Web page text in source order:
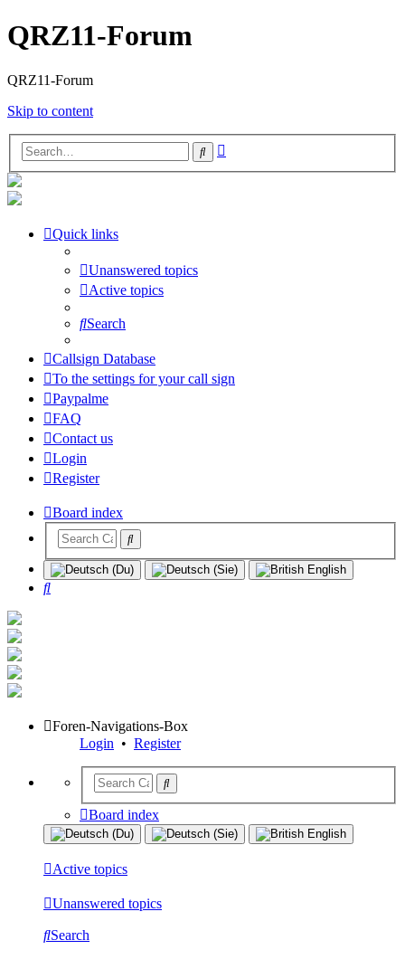
QRZ11-Forum
QRZ11-Forum
Skip to content
Search
Quick links
Unanswered topics
Active topics
Search
Callsign Database
To the settings for your call sign
Paypalme
FAQ
Contact us
Login
Register
Board index
Search
Foren-Navigations-Box
Login • Register
Board index
Active topics
Unanswered topics
Search